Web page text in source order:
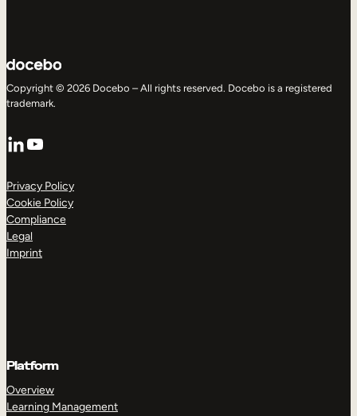
Copyright © 2026 Docebo – All rights reserved. Docebo is a registered
trademark.
LinkedIn
YouTube
Privacy Policy
Cookie Policy
Compliance
Legal
Imprint
Platform
Overview
Learning Management